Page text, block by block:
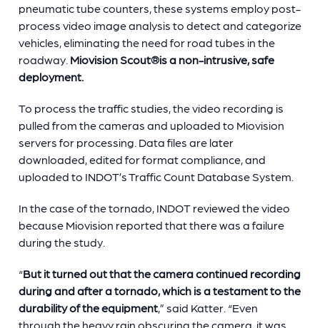
pneumatic tube counters, these systems employ post-
process video image analysis to detect and categorize
vehicles, eliminating the need for road tubes in the
roadway. Miovision Scout®is a non-intrusive, safe
deployment.
To process the traffic studies, the video recording is
pulled from the cameras and uploaded to Miovision
servers for processing. Data files are later
downloaded, edited for format compliance, and
uploaded to INDOT’s Traffic Count Database System.
In the case of the tornado, INDOT reviewed the video
because Miovision reported that there was a failure
during the study.
“But it turned out that the camera continued recording
during and after a tornado, which is a testament to the
durability of the equipment,” said Katter. “Even
through the heavy rain obscuring the camera, it was